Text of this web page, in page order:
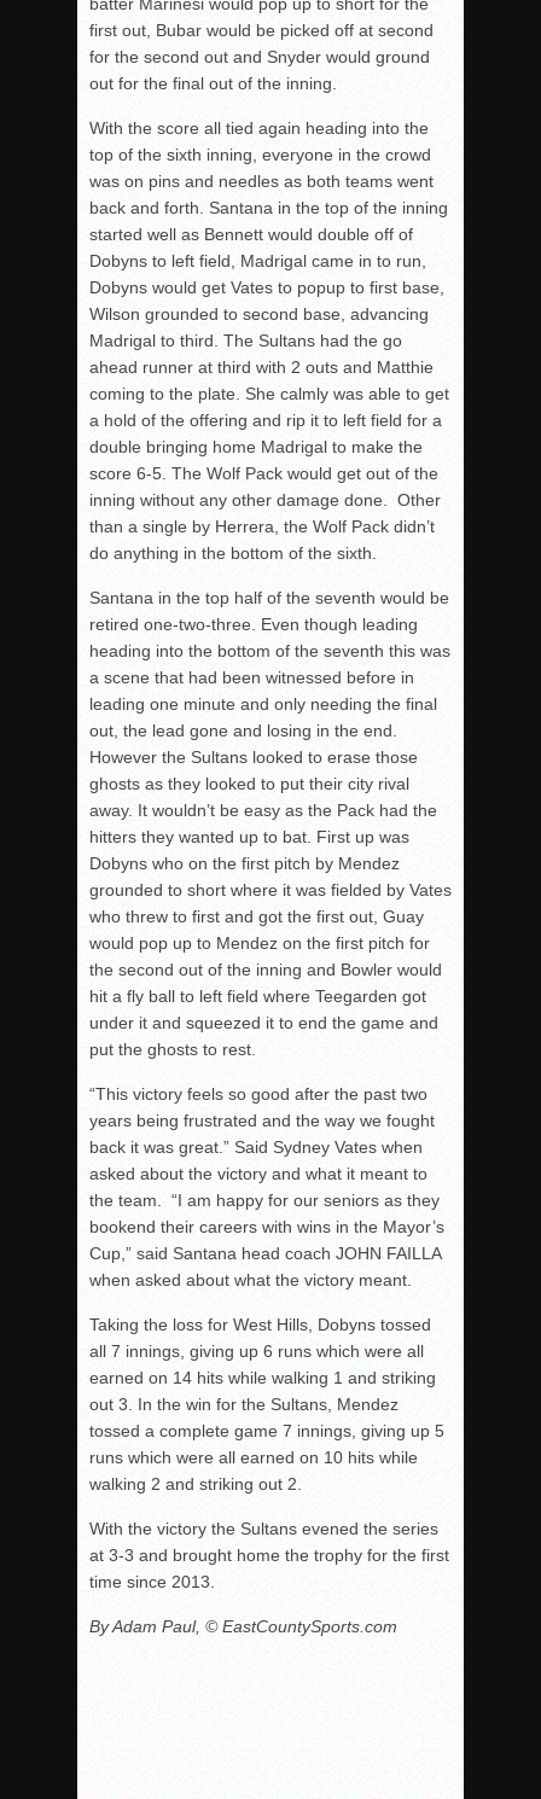
first out, Bubar would be picked off at second
for the second out and Snyder would ground
out for the final out of the inning.
With the score all tied again heading into the
top of the sixth inning, everyone in the crowd
was on pins and needles as both teams went
back and forth. Santana in the top of the inning
started well as Bennett would double off of
Dobyns to left field, Madrigal came in to run,
Dobyns would get Vates to popup to first base,
Wilson grounded to second base, advancing
Madrigal to third. The Sultans had the go
ahead runner at third with 2 outs and Matthie
coming to the plate. She calmly was able to get
a hold of the offering and rip it to left field for a
double bringing home Madrigal to make the
score 6-5. The Wolf Pack would get out of the
inning without any other damage done. Other
than a single by Herrera, the Wolf Pack didn’t
do anything in the bottom of the sixth.
Santana in the top half of the seventh would be
retired one-two-three. Even though leading
heading into the bottom of the seventh this was
a scene that had been witnessed before in
leading one minute and only needing the final
out, the lead gone and losing in the end.
However the Sultans looked to erase those
ghosts as they looked to put their city rival
away. It wouldn’t be easy as the Pack had the
hitters they wanted up to bat. First up was
Dobyns who on the first pitch by Mendez
grounded to short where it was fielded by Vates
who threw to first and got the first out, Guay
would pop up to Mendez on the first pitch for
the second out of the inning and Bowler would
hit a fly ball to left field where Teegarden got
under it and squeezed it to end the game and
put the ghosts to rest.
“This victory feels so good after the past two
years being frustrated and the way we fought
back it was great.” Said Sydney Vates when
asked about the victory and what it meant to
the team. “I am happy for our seniors as they
bookend their careers with wins in the Mayor’s
Cup,” said Santana head coach JOHN FAILLA
when asked about what the victory meant.
Taking the loss for West Hills, Dobyns tossed
all 7 innings, giving up 6 runs which were all
earned on 14 hits while walking 1 and striking
out 3. In the win for the Sultans, Mendez
tossed a complete game 7 innings, giving up 5
runs which were all earned on 10 hits while
walking 2 and striking out 2.
With the victory the Sultans evened the series
at 3-3 and brought home the trophy for the first
time since 2013.
By Adam Paul, © EastCountySports.com